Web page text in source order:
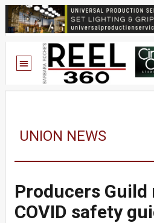
UNION NEWS
Producers Guild
COVID safety